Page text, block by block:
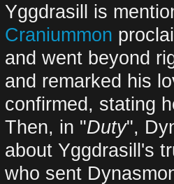
Yggdrasill is
Craniummon
and went beyond
and remarked his
confirmed, stating
Then, in "Duty",
about Yggdrasill's
who sent